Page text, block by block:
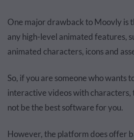
One major drawback to Moovly is
any high-level animated features,
animated characters, icons and
So, if you are someone who wants
interactive videos with
not be the best software for you.
However, the platform does offer